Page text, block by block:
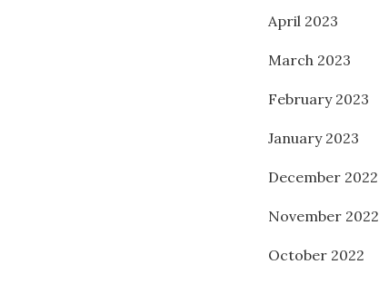
April 2023
March 2023
February 2023
January 2023
December 2022
November 2022
October 2022